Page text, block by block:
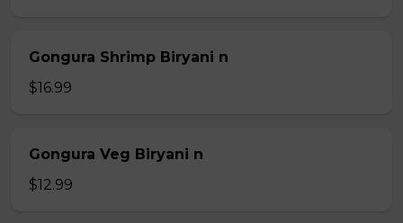
Gongura Shrimp Biryani n
$16.99
Gongura Veg Biryani n
$12.99